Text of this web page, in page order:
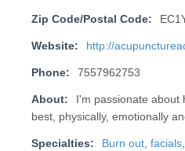
Zip Code/Postal Code:
Website: http://
Phone: 7557962753
About:
I'm passionate
best, physically, emotionally
Specialties: Burn out, facials,